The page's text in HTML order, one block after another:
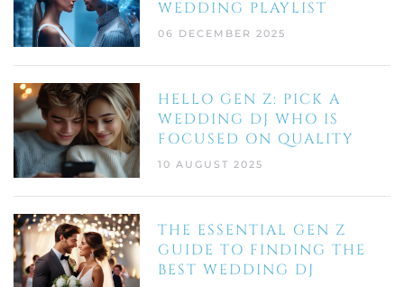
WEDDING PLAYLIST
06 DECEMBER 2025
HELLO GEN Z: PICK A
WEDDING DJ WHO IS
FOCUSED ON QUALITY
10 AUGUST 2025
THE ESSENTIAL GEN Z
GUIDE TO FINDING THE
BEST WEDDING DJ